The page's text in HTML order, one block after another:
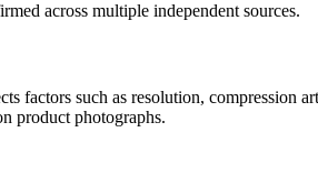
across multiple independent sources.
factors such as resolution, compression
product photographs.